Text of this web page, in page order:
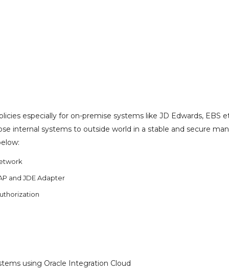
especially for on-premise systems like JD Edwards, EBS
internal systems to outside world in a stable and secure
and JDE Adapter
using Oracle Integration Cloud